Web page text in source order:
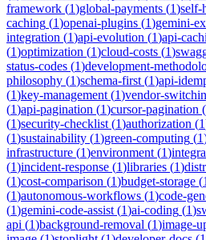
framework (1)global-payments (1)self-
caching (1)openai-plugins (1)gemini-
integration (1)api-evolution (1)api-
(1)optimization (1)cloud-costs (1)
status-codes (1)development-
philosophy (1)schema-first (1)api-
(1)key-management (1)vendor-
(1)api-pagination (1)cursor-pagination (
(1)security-checklist (1)authorization (1
(1)sustainability (1)green-computing (1
infrastructure (1)environment (1)
(1)incident-response (1)libraries (1)
(1)cost-comparison (1)budget-storage (1
(1)autonomous-workflows (1)code-
(1)gemini-code-assist (1)ai-coding (1)
api (1)background-removal (1)image-